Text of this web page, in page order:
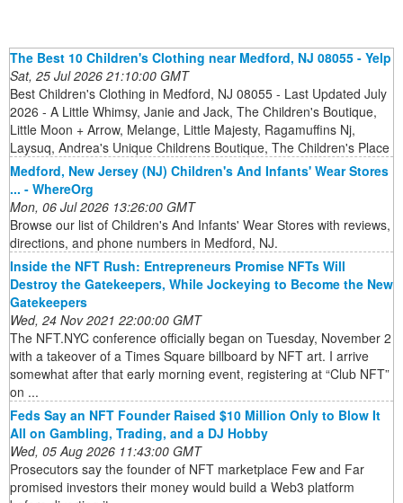
The Best 10 Children's Clothing near Medford, NJ 08055 - Yelp
Sat, 25 Jul 2026 21:10:00 GMT
Best Children's Clothing in Medford, NJ 08055 - Last Updated July
2026 - A Little Whimsy, Janie and Jack, The Children's Boutique,
Little Moon + Arrow, Melange, Little Majesty, Ragamuffins Nj,
Laysuq, Andrea's Unique Childrens Boutique, The Children's Place
Medford, New Jersey (NJ) Children's And Infants' Wear Stores
... - WhereOrg
Mon, 06 Jul 2026 13:26:00 GMT
Browse our list of Children's And Infants' Wear Stores with reviews,
directions, and phone numbers in Medford, NJ.
Inside the NFT Rush: Entrepreneurs Promise NFTs Will
Destroy the Gatekeepers, While Jockeying to Become the New
Gatekeepers
Wed, 24 Nov 2021 22:00:00 GMT
The NFT.NYC conference officially began on Tuesday, November 2
with a takeover of a Times Square billboard by NFT art. I arrive
somewhat after that early morning event, registering at “Club NFT”
on ...
Feds Say an NFT Founder Raised $10 Million Only to Blow It
All on Gambling, Trading, and a DJ Hobby
Wed, 05 Aug 2026 11:43:00 GMT
Prosecutors say the founder of NFT marketplace Few and Far
promised investors their money would build a Web3 platform